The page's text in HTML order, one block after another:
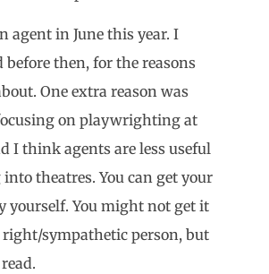
agent in June this year. I
before then, for the reasons
One extra reason was
on playwrighting at
I think agents are less useful
theatres. You can get your
yourself. You might not get it
right/sympathetic person, but